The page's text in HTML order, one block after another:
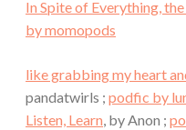
In Spite of Everything, the
by momopods
like grabbing my heart
pandatwirls ; podfic by
Listen, Learn, by Anon ;